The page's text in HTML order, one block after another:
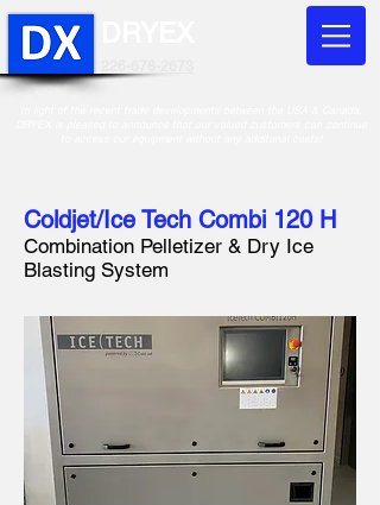
Coldjet/Ice Tech Combi 120 H
Combination Pelletizer & Dry Ice
Blasting System